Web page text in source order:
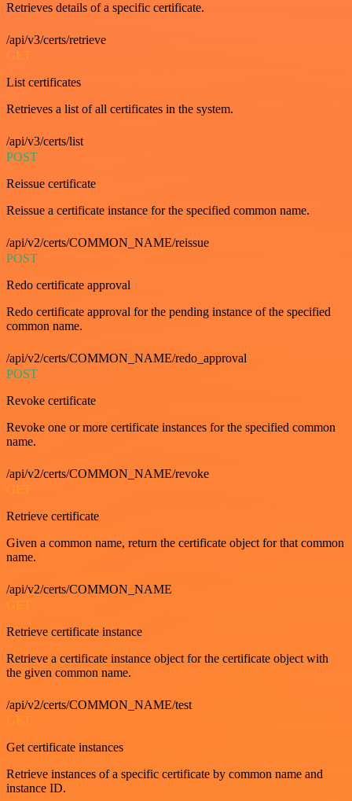
Retrieves details of a specific certificate.
/api/v3/certs/retrieve
GET
List certificates
Retrieves a list of all certificates in the system.
/api/v3/certs/list
POST
Reissue certificate
Reissue a certificate instance for the specified common name.
/api/v2/certs/COMMON_NAME/reissue
POST
Redo certificate approval
Redo certificate approval for the pending instance of the specified
common name.
/api/v2/certs/COMMON_NAME/redo_approval
POST
Revoke certificate
Revoke one or more certificate instances for the specified common
name.
/api/v2/certs/COMMON_NAME/revoke
GET
Retrieve certificate
Given a common name, return the certificate object for that common
name.
/api/v2/certs/COMMON_NAME
GET
Retrieve certificate instance
Retrieve a certificate instance object for the certificate object with
the given common name.
/api/v2/certs/COMMON_NAME/test
Get certificate instances
Retrieve instances of a specific certificate by common name and
instance ID.